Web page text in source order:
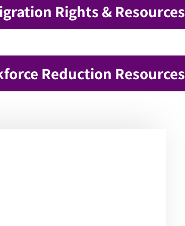
Rights & Resources
Reduction Resources